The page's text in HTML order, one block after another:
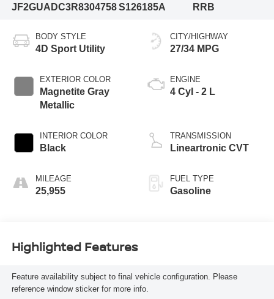
JF2GUADC3R8304758 S126185A
RRB
BODY STYLE
4D Sport Utility
EXTERIOR COLOR
Magnetite Gray
Metallic
INTERIOR COLOR
Black
MILEAGE
25,955
CITY/HIGHWAY
27/34 MPG
ENGINE
4 Cyl - 2 L
TRANSMISSION
Lineartronic CVT
FUEL TYPE
Gasoline
Highlighted Features
Feature availability subject to final vehicle configuration. Please
reference window sticker for more info.